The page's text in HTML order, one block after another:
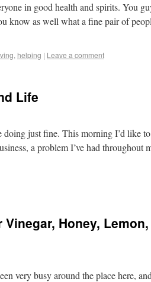
in good health and spirits. You
know as well what a fine pair of
, helping | Leave a comment
Life
just fine. This morning I’d like
a problem I’ve had throughout
Vinegar, Honey,
very busy around the place here,